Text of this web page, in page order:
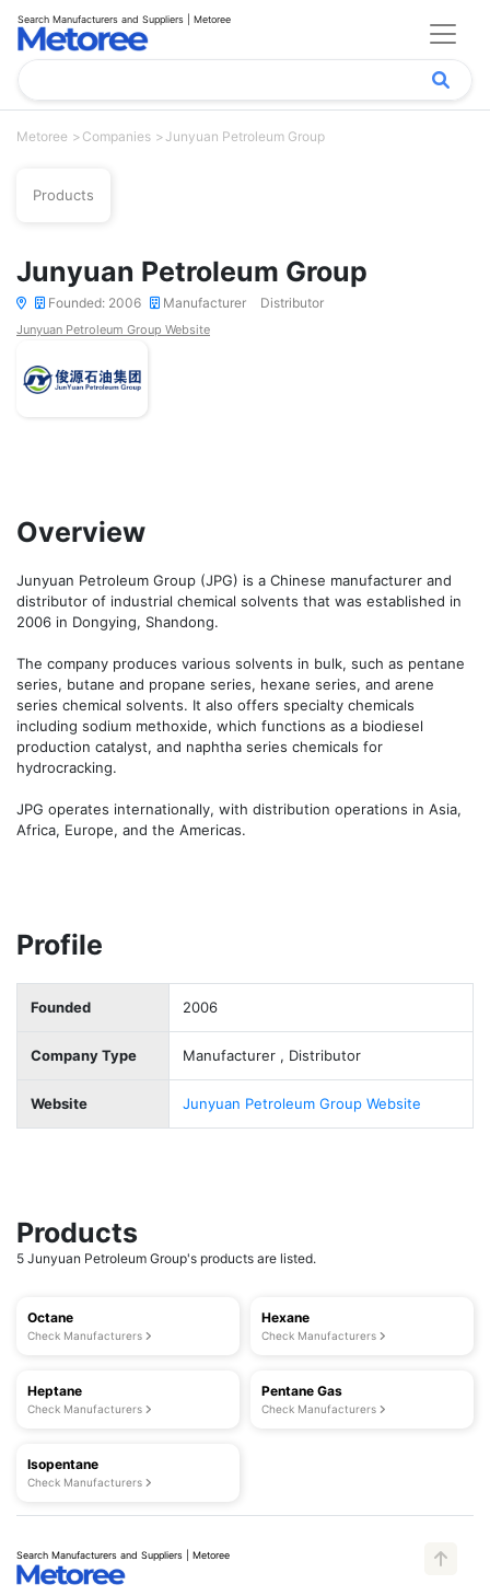
Search Manufacturers and Suppliers | Metoree
Metoree Companies Junyuan Petroleum Group
Products
Junyuan Petroleum Group
Founded: 2006 Manufacturer Distributor
Junyuan Petroleum Group Website
Overview
Junyuan Petroleum Group (JPG) is a Chinese manufacturer and
distributor of industrial chemical solvents that was established in
2006 in Dongying, Shandong.
The company produces various solvents in bulk, such as pentane
series, butane and propane series, hexane series, and arene
series chemical solvents. It also offers specialty chemicals
including sodium methoxide, which functions as a biodiesel
production catalyst, and naphtha series chemicals for
hydrocracking.
JPG operates internationally, with distribution operations in Asia,
Africa, Europe, and the Americas.
Profile
Founded 2006
Company Type Manufacturer , Distributor
Website Junyuan Petroleum Group Website
Products
5 Junyuan Petroleum Group's products are listed.
Octane
Check Manufacturers
Hexane
Check Manufacturers
Heptane
Check Manufacturers
Pentane Gas
Check Manufacturers
Isopentane
Check Manufacturers
Search Manufacturers and Suppliers | Metoree